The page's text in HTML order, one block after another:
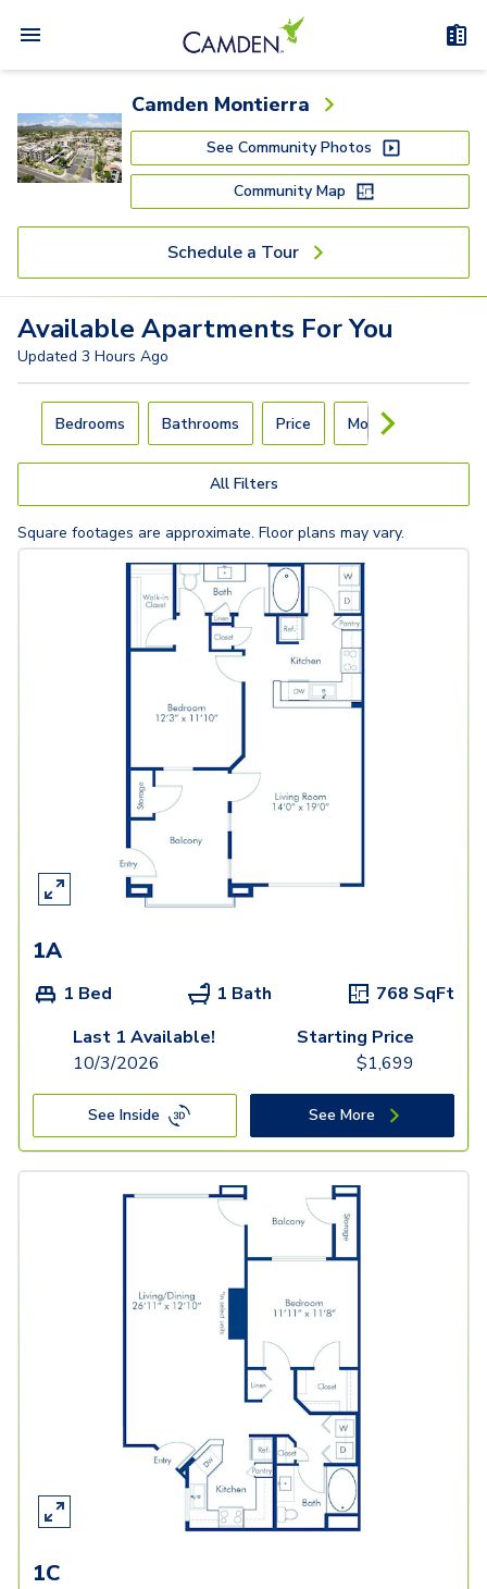
Camden Montierra
See Community Photos
Community Map
Schedule a Tour
Available Apartments For You
Updated 3 Hours Ago
Carousel with slides. Use left and right arrow keys to
Bedrooms Bathrooms Price Move-In Day
All Filters
Square footages are approximate. Floor plans may vary.
1A
1 Bed 1 Bath 768 SqFt
Last 1 Available!
10/3/2026
Starting Price
$1,699
See Inside See More
1C